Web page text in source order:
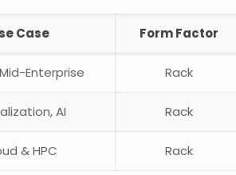
Case Form Factor
Enterprise Rack
AI Rack
& HPC Rack